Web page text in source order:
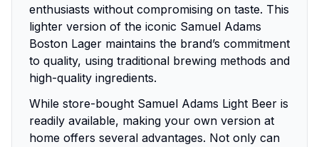
enthusiasts without compromising on taste. This
lighter version of the iconic Samuel Adams
Boston Lager maintains the brand’s commitment
to quality, using traditional brewing methods and
high-quality ingredients.
While store-bought Samuel Adams Light Beer is
readily available, making your own version at
home offers several advantages. Not only can